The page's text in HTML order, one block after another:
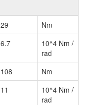
29
Nm
6.7
10^4 Nm /
rad
108
Nm
11
10^4 Nm /
rad